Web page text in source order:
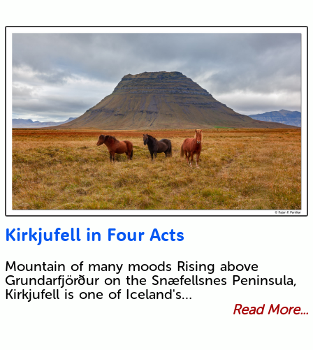
Kirkjufell in Four Acts
Mountain of many moods Rising above
Grundarfjörður on the Snæfellsnes Peninsula,
Kirkjufell is one of Iceland's…
Read More...